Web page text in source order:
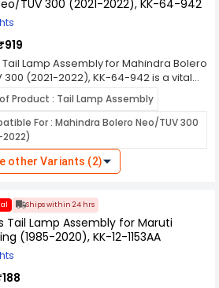
TUV 300 (2021-2022), KK-64-942
Tail Lamp Assembly for Mahindra Bolero
300 (2021-2022), KK-64-942 is a vital
in automotive lighting systems,
to enhance the visibility and safety of
on the road, especially during low light
and nighttime driving. Here's a
overview of its features and
KK Lights are manufactured using
to withstand various weather
against environmental elements
and heat.
Product : Tail Lamp Assembly
For : Mahindra Bolero Neo/TUV 300
2022)
other Variants (2)
Ships within 24 hrs
Tail Lamp Assembly for Maruti
(1985-2020), KK-12-1153AA